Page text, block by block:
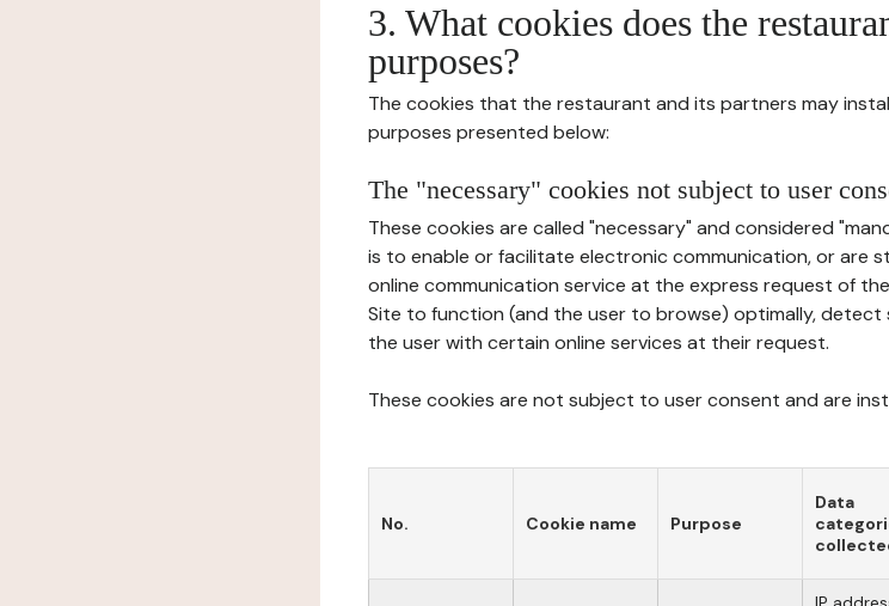
3. What cookies does the
purposes?
The cookies that the restaurant and its partners may
purposes presented below:
The "necessary" cookies not subject to user
These cookies are called "necessary" and considered
is to enable or facilitate electronic communication, or are
online communication service at the express request of
Site to function (and the user to browse) optimally, detect
the user with certain online services at their request.
These cookies are not subject to user consent and are
No. Cookie name Purpose
Data